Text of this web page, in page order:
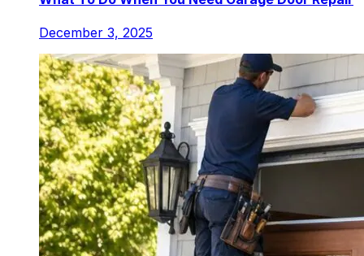
December 3, 2025